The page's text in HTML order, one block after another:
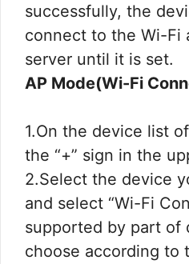
successfully, the
connect to the Wi-Fi
server until it is set.
AP Mode(Wi-Fi
1.On the device list
the “+” sign in the
2.Select the device
and select “Wi-Fi
supported by part of
choose according to